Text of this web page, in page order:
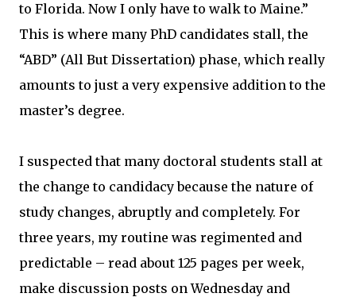
to Florida. Now I only have to walk to Maine.”
This is where many PhD candidates stall, the
“ABD” (All But Dissertation) phase, which really
amounts to just a very expensive addition to the
master’s degree.
I suspected that many doctoral students stall at
the change to candidacy because the nature of
study changes, abruptly and completely. For
three years, my routine was regimented and
predictable – read about 125 pages per week,
make discussion posts on Wednesday and